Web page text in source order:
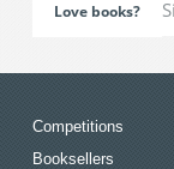
Love books?
Competitions
Booksellers